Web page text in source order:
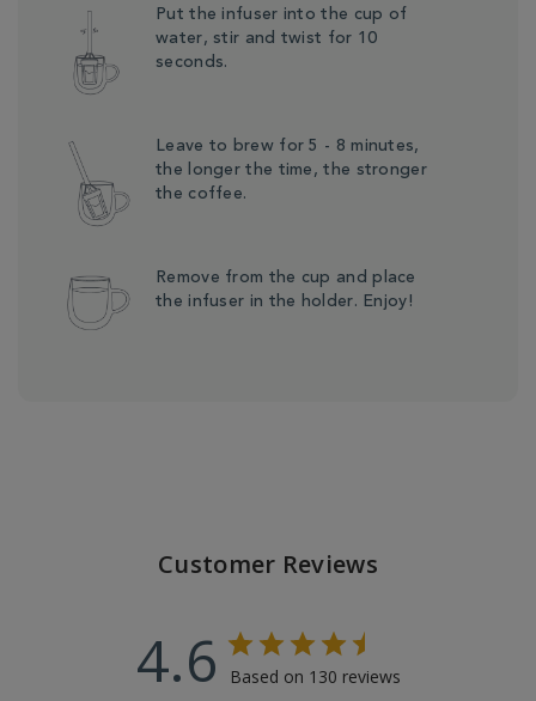
Put the infuser into the cup of
water, stir and twist for 10
seconds.
Leave to brew for 5 - 8 minutes,
the longer the time, the stronger
the coffee.
Remove from the cup and place
the infuser in the holder. Enjoy!
Customer Reviews
4.6 Based on 130 reviews